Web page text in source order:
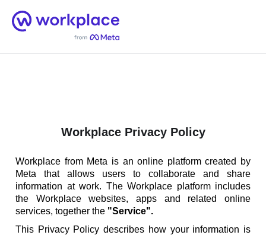
Home
Workplace Privacy Policy
Workplace from Meta is an online platform created by
Meta that allows users to collaborate and share
information at work. The Workplace platform includes
the Workplace websites, apps and related online
services, together the "Service".
This Privacy Policy describes how your information is